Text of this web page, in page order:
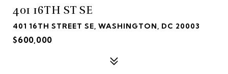
401 16TH ST SE
401 16TH STREET SE, WASHINGTON, DC 20003
$600,000